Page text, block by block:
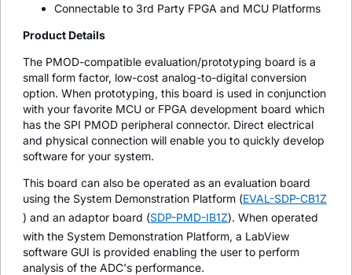
Connectable to 3rd Party FPGA and MCU Platforms
Product Details
The PMOD-compatible evaluation/prototyping board is a
small form factor, low-cost analog-to-digital conversion
option. When prototyping, this board is used in conjunction
with your favorite MCU or FPGA development board which
has the SPI PMOD peripheral connector. Direct electrical
and physical connection will enable you to quickly develop
software for your system.
This board can also be operated as an evaluation board
using the System Demonstration Platform (EVAL-SDP-CB1Z
) and an adaptor board (SDP-PMD-IB1Z). When operated
with the System Demonstration Platform, a LabView
software GUI is provided enabling the user to perform
analysis of the ADC's performance.